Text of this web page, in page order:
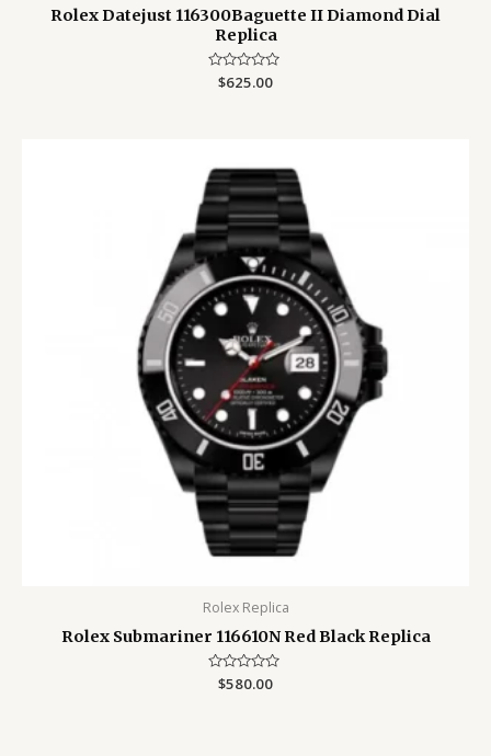
Rolex Datejust 116300Baguette II Diamond Dial
Replica
Rated
$625.00
Rolex Replica
Rolex Submariner 116610N Red Black Replica
Rated
$580.00